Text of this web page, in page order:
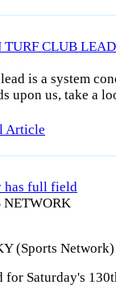
CLUB LEAD
lead is a system
upon us, take a
Article
has full field
NETWORK
(Sports
for Saturday's